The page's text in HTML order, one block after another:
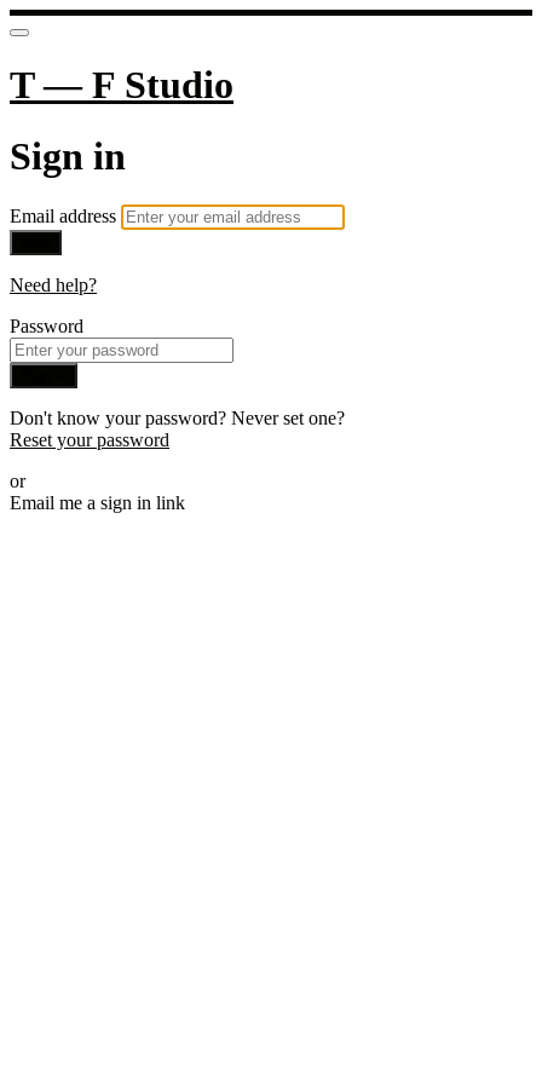
T — F Studio
Sign in
Email address
Need help?
Password
Don't know your password? Never set one?
Reset your password
or
Email me a sign in link